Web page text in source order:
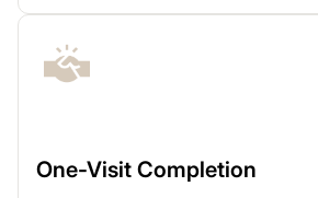
One-Visit Completion